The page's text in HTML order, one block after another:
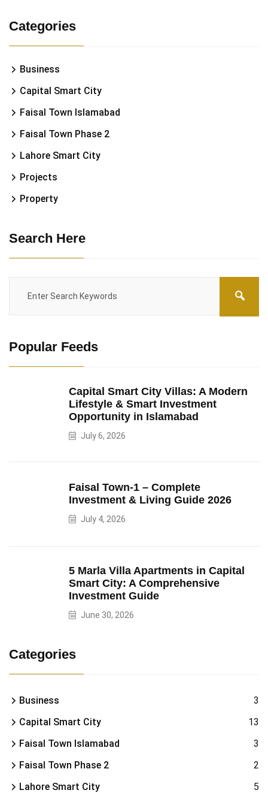
Categories
Business
Capital Smart City
Faisal Town Islamabad
Faisal Town Phase 2
Lahore Smart City
Projects
Property
Search Here
Popular Feeds
Capital Smart City Villas: A Modern
Lifestyle & Smart Investment
Opportunity in Islamabad
July 6, 2026
Faisal Town-1 – Complete
Investment & Living Guide 2026
July 4, 2026
5 Marla Villa Apartments in Capital
Smart City: A Comprehensive
Investment Guide
June 30, 2026
Categories
Business
3
Capital Smart City
13
Faisal Town Islamabad
3
Faisal Town Phase 2
2
Lahore Smart City
5